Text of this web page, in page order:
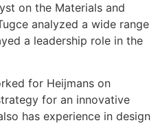
on the Materials and
analyzed a wide range
a leadership role in the
for Heijmans on
for an innovative
has experience in design